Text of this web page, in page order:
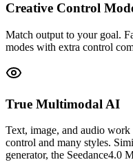
Creative Control
Match output to your goal.
modes with extra control
True Multimodal AI
Text, image, and audio
control and many styles.
generator, the Seedance4.0